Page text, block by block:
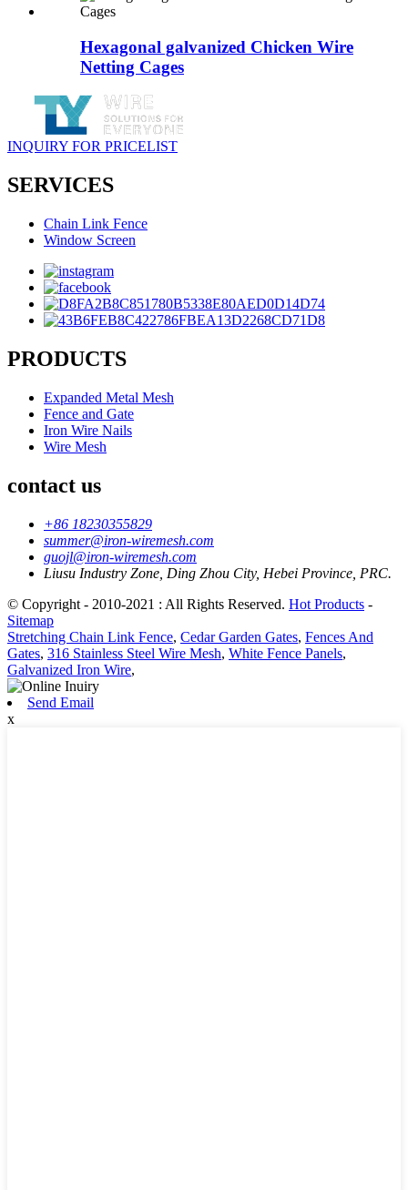
Hexagonal galvanized Chicken Wire
Netting Cages
INQUIRY FOR PRICELIST
SERVICES
Chain Link Fence
Window Screen
PRODUCTS
Expanded Metal Mesh
Fence and Gate
Iron Wire Nails
Wire Mesh
contact us
+86 18230355829
summer@iron-wiremesh.com
guojl@iron-wiremesh.com
Liusu Industry Zone, Ding Zhou City, Hebei Province, PRC.
© Copyright - 2010-2021 : All Rights Reserved. Hot Products -
Sitemap
Stretching Chain Link Fence, Cedar Garden Gates, Fences And
Gates, 316 Stainless Steel Wire Mesh, White Fence Panels,
Galvanized Iron Wire,
Send Email
x